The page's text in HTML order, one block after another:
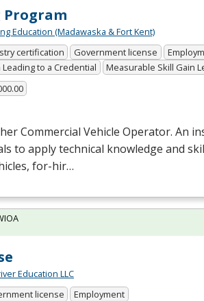
Program
Education (Madawaska & Fort Kent)
certification Government license
to a Credential
Measurable Skill Gain
Commercial Vehicle Operator. An
to apply technical knowledge and
for-hir…
Education LLC
license
Employment